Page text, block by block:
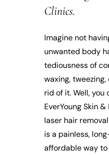
Clinics.
Imagine not
unwanted body
tediousness of
waxing,
rid of it. Well, you
EverYoung Skin
laser hair
is a painless,
affordable way